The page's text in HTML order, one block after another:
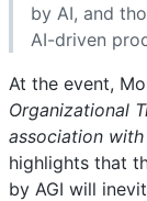
by AI, and
AI-driven
At the event,
Organizational
association
highlights that
by AGI will